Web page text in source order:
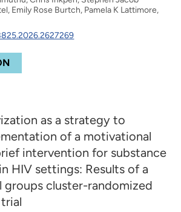
Emily Rose Burtch, Pamela K Lattimore,
as a strategy to
of a motivational
intervention for substance
HIV settings: Results of a
groups cluster-randomized